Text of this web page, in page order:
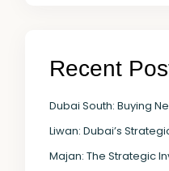
Recent
Dubai South: Buying
Liwan: Dubai’s
Majan: The Strategic